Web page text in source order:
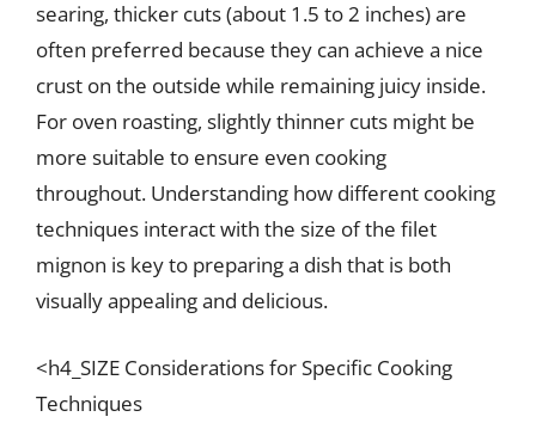
searing, thicker cuts (about 1.5 to 2 inches) are
often preferred because they can achieve a nice
crust on the outside while remaining juicy inside.
For oven roasting, slightly thinner cuts might be
more suitable to ensure even cooking
throughout. Understanding how different cooking
techniques interact with the size of the filet
mignon is key to preparing a dish that is both
visually appealing and delicious.
<h4_SIZE Considerations for Specific Cooking
Techniques